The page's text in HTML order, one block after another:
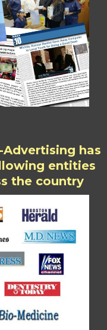
has
entities
the country